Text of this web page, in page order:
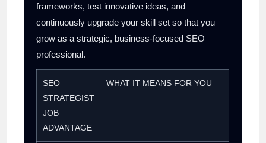
frameworks, test innovative ideas, and
continuously upgrade your skill set so that you
grow as a strategic, business-focused SEO
professional.
SEO
STRATEGIST
JOB
ADVANTAGE
WHAT IT MEANS FOR YOU